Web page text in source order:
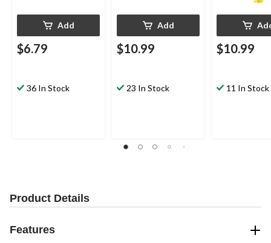
Add
$6.79
36 In Stock
Add
$10.99
23 In Stock
$10.99
11 In Stock
Product Details
Features